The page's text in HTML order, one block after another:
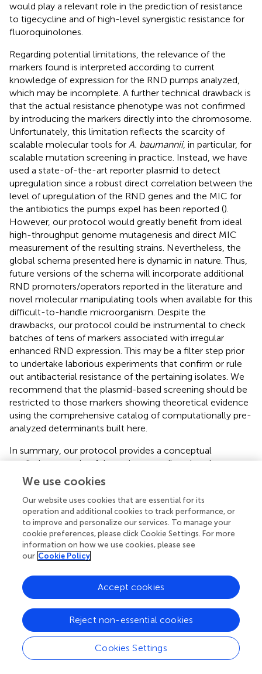
would play a relevant role in the prediction of resistance
to tigecycline and of high-level synergistic resistance for
fluoroquinolones.
Regarding potential limitations, the relevance of the
markers found is interpreted according to current
knowledge of expression for the RND pumps analyzed,
which may be incomplete. A further technical drawback is
that the actual resistance phenotype was not confirmed
by introducing the markers directly into the chromosome.
Unfortunately, this limitation reflects the scarcity of
scalable molecular tools for A. baumannii, in particular, for
scalable mutation screening in practice. Instead, we have
used a state-of-the-art reporter plasmid to detect
upregulation since a robust direct correlation between the
level of upregulation of the RND genes and the MIC for
the antibiotics the pumps expel has been reported ().
However, our protocol would greatly benefit from ideal
high-throughput genome mutagenesis and direct MIC
measurement of the resulting strains. Nevertheless, the
global schema presented here is dynamic in nature. Thus,
future versions of the schema will incorporate additional
RND promoters/operators reported in the literature and
novel molecular manipulating tools when available for this
difficult-to-handle microorganism. Despite the
drawbacks, our protocol could be instrumental to check
batches of tens of markers associated with irregular
enhanced RND expression. This may be a filter step prior
to undertake laborious experiments that confirm or rule
out antibacterial resistance of the pertaining isolates. We
recommend that the plasmid-based screening should be
restricted to those markers showing theoretical evidence
using the comprehensive catalog of computationally pre-
analyzed determinants built here.
In summary, our protocol provides a conceptual
predictive upgrade of the resistome tailored to the nature
of efflux pump upregulation. The initial
based identification of efflux pump upregulation. We
envisage that it can be broadened to cover more genetic
alterations, other prioritized multi-resistant
microorganisms and key residue changes in regulators to
build a public resource that universally addresses the non-
with regular resistome predictors, this information may
help to support genome-guided treatment to prevent
information may even guide the design of complex
synergic therapies that combine canonical antibiotics and
anti-efflux drugs (
). In particular, it may be particularly
useful for outbreak emerging lineages for which formal
We use cookies
Our website uses cookies that are essential for its
operation and additional cookies to track performance, or
to improve and personalize our services. To manage your
cookie preferences, please click Cookie Settings. For more
information on how we use cookies, please see
our Cookie Policy
Cookies Settings
Reject non-essential cookies
Accept cookies